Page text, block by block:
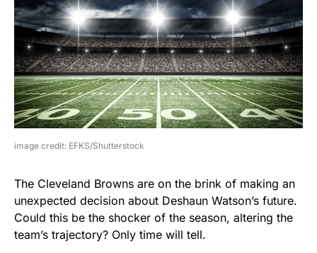
image credit: EFKS/Shutterstock
The Cleveland Browns are on the brink of making an
unexpected decision about Deshaun Watson’s future.
Could this be the shocker of the season, altering the
team’s trajectory? Only time will tell.